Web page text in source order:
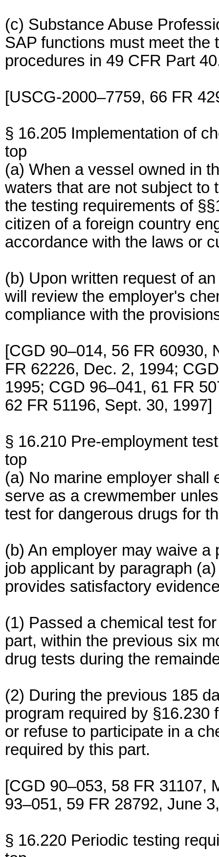
(c) Substance Abuse
SAP functions must meet the
procedures in 49 CFR Part
[USCG-2000–7759, 66 FR
§ 16.205 Implementation of
top
(a) When a vessel owned in
waters that are not subject to
the testing requirements of
citizen of a foreign country
accordance with the laws or
(b) Upon written request of
will review the employer's
compliance with the
[CGD 90–014, 56 FR 60930,
FR 62226, Dec. 2, 1994;
1995; CGD 96–041, 61 FR
62 FR 51196, Sept. 30, 1997]
§ 16.210 Pre-employment
top
(a) No marine employer shall
serve as a crewmember
test for dangerous drugs for
(b) An employer may waive
job applicant by paragraph
provides satisfactory
(1) Passed a chemical test
part, within the previous six
drug tests during the
(2) During the previous 185
program required by §16.230
or refuse to participate in a
required by this part.
[CGD 90–053, 58 FR 31107,
93–051, 59 FR 28792, June
§ 16.220 Periodic testing